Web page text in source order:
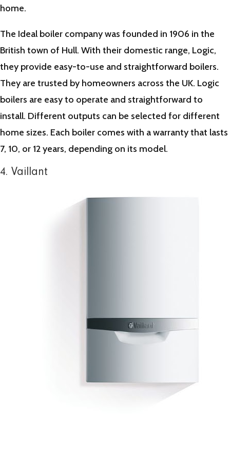
home.
The Ideal boiler company was founded in 1906 in the
British town of Hull. With their domestic range, Logic,
they provide easy-to-use and straightforward boilers.
They are trusted by homeowners across the UK. Logic
boilers are easy to operate and straightforward to
install. Different outputs can be selected for different
home sizes. Each boiler comes with a warranty that lasts
7, 10, or 12 years, depending on its model.
4. Vaillant